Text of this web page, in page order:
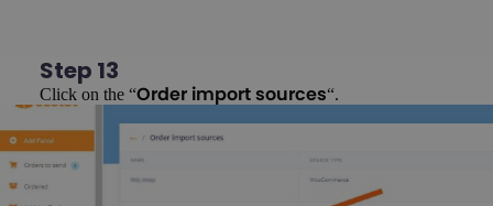
Step 13
Click on the “Order import sources“.